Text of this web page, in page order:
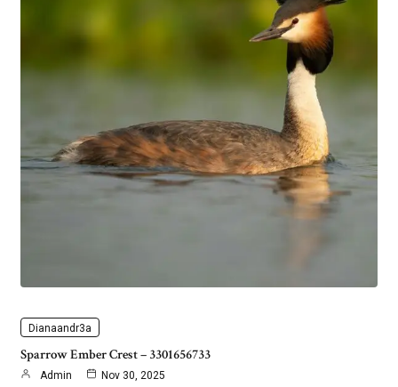
Dianaandr3a
Sparrow Ember Crest – 3301656733
Admin Nov 30, 2025